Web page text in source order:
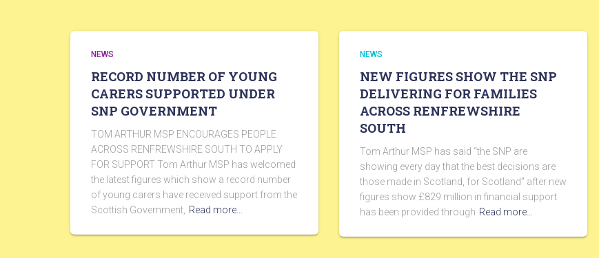
NEWS
RECORD NUMBER OF YOUNG
CARERS SUPPORTED UNDER
SNP GOVERNMENT
TOM ARTHUR MSP ENCOURAGES PEOPLE
ACROSS RENFREWSHIRE SOUTH TO APPLY
FOR SUPPORT Tom Arthur MSP has welcomed
the latest figures which show a record number
of young carers have received support from the
Scottish Government, Read more…
NEWS
NEW FIGURES SHOW THE SNP
DELIVERING FOR FAMILIES
ACROSS RENFREWSHIRE
SOUTH
Tom Arthur MSP has said “the SNP are
showing every day that the best decisions are
those made in Scotland, for Scotland” after new
figures show £829 million in financial support
has been provided through Read more…